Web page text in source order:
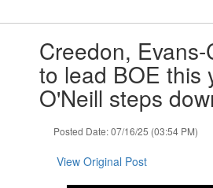
slides.Creedon,
to lead BOE this
O'Neill steps
Posted Date: 07/16/25 (03:54 PM)
View Original Post